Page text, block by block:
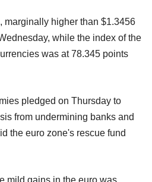
marginally higher than $1.3456
while the index of the
was at 78.345 points
pledged on Thursday to
from undermining banks and
the euro zone's rescue fund
mild gains in the euro was